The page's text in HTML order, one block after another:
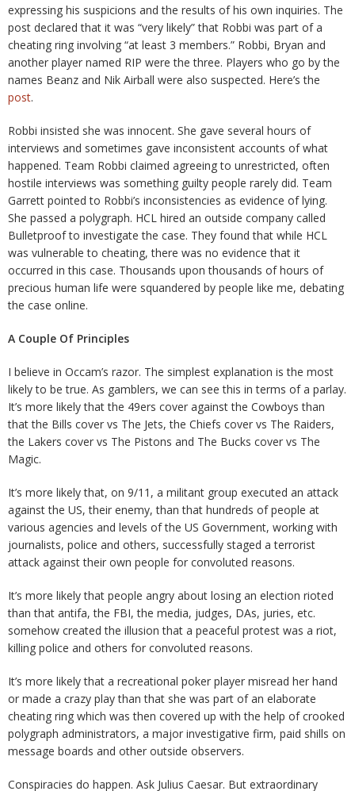
expressing his suspicions and the results of his own inquiries. The
post declared that it was “very likely” that Robbi was part of a
cheating ring involving “at least 3 members.” Robbi, Bryan and
another player named RIP were the three. Players who go by the
names Beanz and Nik Airball were also suspected. Here’s the
post.
Robbi insisted she was innocent. She gave several hours of
interviews and sometimes gave inconsistent accounts of what
happened. Team Robbi claimed agreeing to unrestricted, often
hostile interviews was something guilty people rarely did. Team
Garrett pointed to Robbi’s inconsistencies as evidence of lying.
She passed a polygraph. HCL hired an outside company called
Bulletproof to investigate the case. They found that while HCL
was vulnerable to cheating, there was no evidence that it
occurred in this case. Thousands upon thousands of hours of
precious human life were squandered by people like me, debating
the case online.
A Couple Of Principles
I believe in Occam’s razor. The simplest explanation is the most
likely to be true. As gamblers, we can see this in terms of a parlay.
It’s more likely that the 49ers cover against the Cowboys than
that the Bills cover vs The Jets, the Chiefs cover vs The Raiders,
the Lakers cover vs The Pistons and The Bucks cover vs The
Magic.
It’s more likely that, on 9/11, a militant group executed an attack
against the US, their enemy, than that hundreds of people at
various agencies and levels of the US Government, working with
journalists, police and others, successfully staged a terrorist
attack against their own people for convoluted reasons.
It’s more likely that people angry about losing an election rioted
than that antifa, the FBI, the media, judges, DAs, juries, etc.
somehow created the illusion that a peaceful protest was a riot,
killing police and others for convoluted reasons.
It’s more likely that a recreational poker player misread her hand
or made a crazy play than that she was part of an elaborate
cheating ring which was then covered up with the help of crooked
polygraph administrators, a major investigative firm, paid shills on
message boards and other outside observers.
Conspiracies do happen. Ask Julius Caesar. But extraordinary